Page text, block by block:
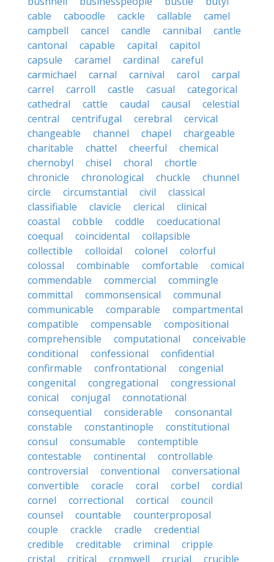
cable
caboodle cackle callable
camel
campbell
cancel candle cannibal
cantle
cantonal
capable capital
capitol
capsule
caramel cardinal
careful
carmichael
carnal carnival carol
carpal
carrel
carroll castle casual
categorical
cathedral
cattle caudal causal
celestial
central
centrifugal cerebral
cervical
changeable
channel chapel
chargeable
charitable
chattel cheerful
chemical
chernobyl
chisel choral
chortle
chronicle
chronological chuckle
chunnel
circle
circumstantial civil
classical
classifiable
clavicle clerical
clinical
coastal
cobble coddle
coeducational
coequal
coincidental
collapsible
collectible
colloidal colonel
colorful
colossal
combinable comfortable
comical
commendable
commercial
commingle
committal
commonsensical
communal
communicable
comparable
compartmental
compatible
compensable
compositional
comprehensible
computational
conceivable
conditional
confessional
confidential
confirmable
confrontational
congenial
congenital
congregational
congressional
conical
conjugal
connotational
consequential
considerable
consonantal
constable
constantinople
constitutional
consul
consumable
contemptible
contestable
continental
controllable
controversial
conventional
conversational
convertible
coracle coral corbel
cordial
cornel
correctional cortical
council
counsel
countable
counterproposal
couple
crackle cradle
credential
credible
creditable criminal
cripple
cristal
critical cromwell crucial crucible